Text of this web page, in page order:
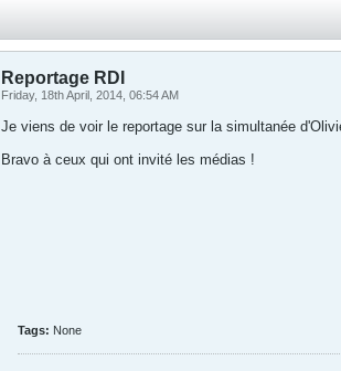
Reportage RDI
Friday, 18th April, 2014, 06:54 AM
Je viens de voir le reportage sur la simultanée
Bravo à ceux qui ont invité les médias !
Tags: None